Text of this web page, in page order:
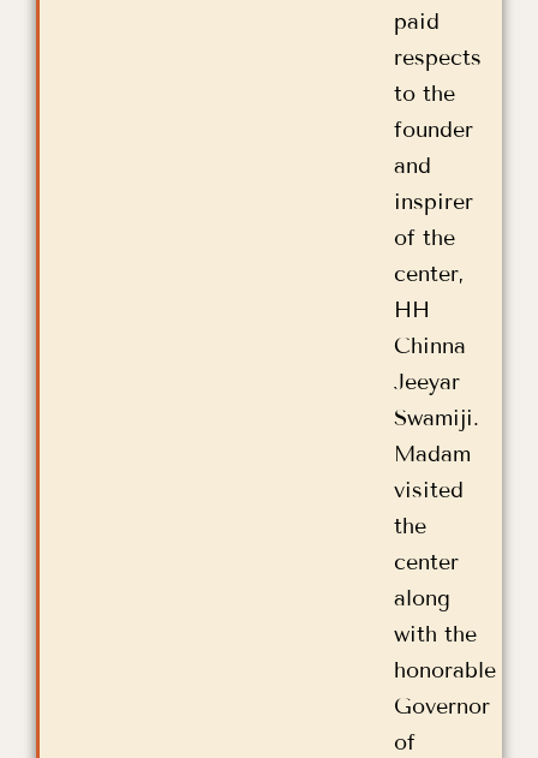
paid
respects
to the
founder
and
inspirer
of the
center,
HH
Chinna
Jeeyar
Swamiji.
Madam
visited
the
center
along
with the
honorable
Governor
of